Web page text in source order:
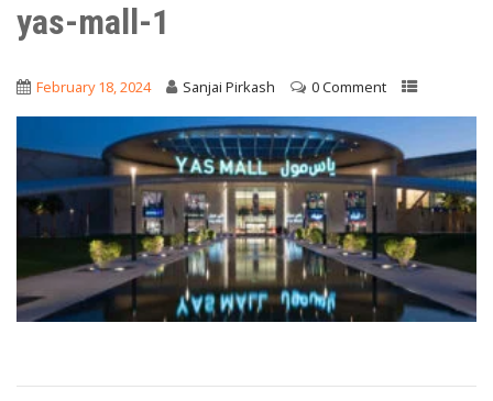
yas-mall-1
February 18, 2024 Sanjai Pirkash 0 Comment